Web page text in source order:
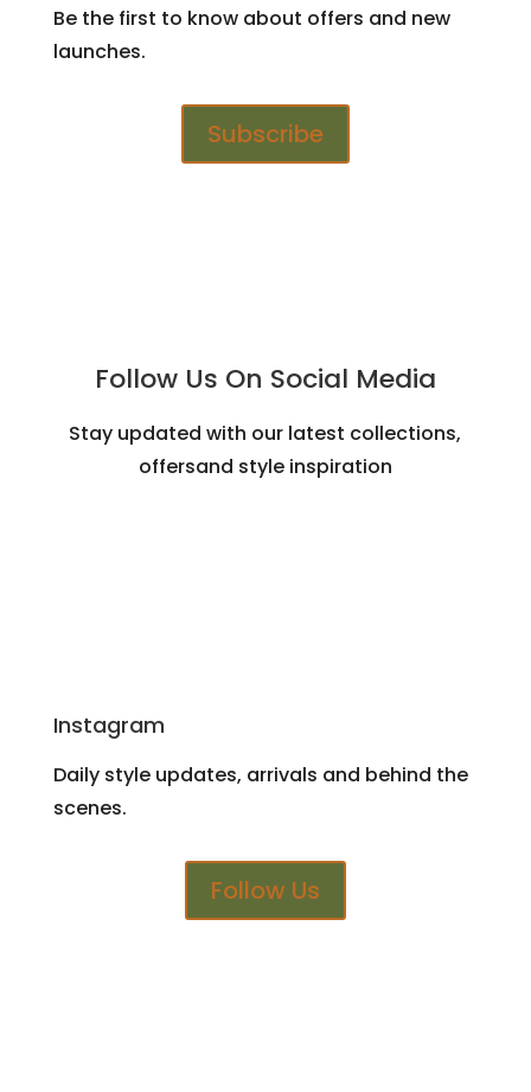
Be the first to know about offers and new
launches.
Subscribe
Follow Us On Social Media
Stay updated with our latest collections,
offersand style inspiration
Instagram
Daily style updates, arrivals and behind the
scenes.
Follow Us